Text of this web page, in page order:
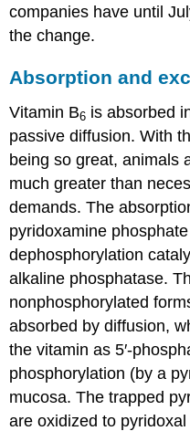
companies have until
the change.
Absorption and
Vitamin B6 is absorbed
passive diffusion. With
being so great, animals
much greater than
demands. The
pyridoxamine
dephosphorylation
alkaline phosphatase.
nonphosphorylated
absorbed by diffusion,
the vitamin as 5′-
phosphorylation (by a
mucosa. The trapped
are oxidized to